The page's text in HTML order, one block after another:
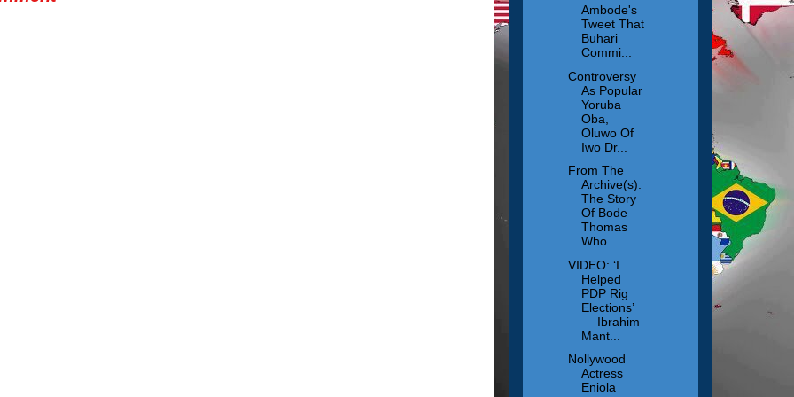
Ambode's
Tweet That
Buhari
Commi...
Controversy
As Popular
Yoruba
Oba,
Oluwo Of
Iwo Dr...
From The
Archive(s):
The Story
Of Bode
Thomas
Who ...
VIDEO: ‘I
Helped
PDP Rig
Elections’
— Ibrahim
Mant...
Nollywood
Actress
Eniola